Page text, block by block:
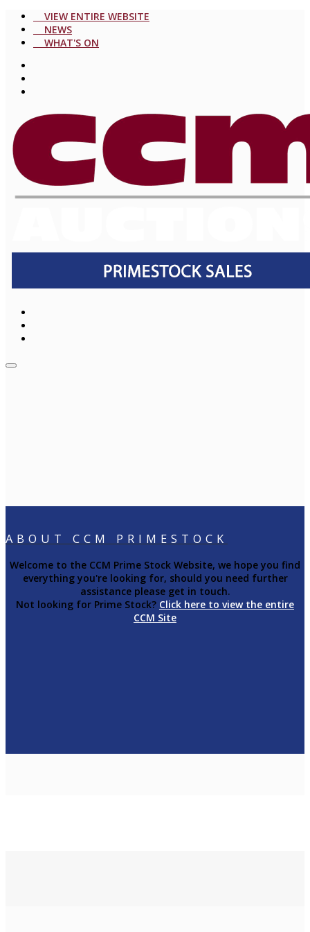
VIEW ENTIRE WEBSITE
NEWS
WHAT'S ON
ABOUT CCM PRIMESTOCK
Welcome to the CCM Prime Stock Website, we hope you find
everything you're looking for, should you need further
assistance please get in touch.
Not looking for Prime Stock? Click here to view the entire
CCM Site